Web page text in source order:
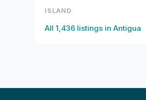
ISLAND
All 1,436 listings in Antigua